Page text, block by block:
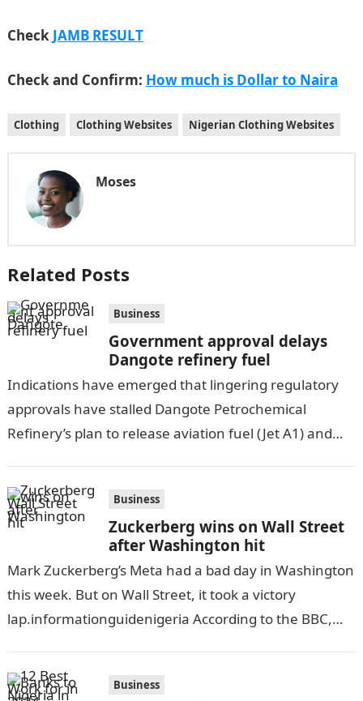
Check JAMB RESULT
Check and Confirm: How much is Dollar to Naira
Clothing Clothing Websites Nigerian Clothing Websites
Moses
Related Posts
Business
Government approval delays
Dangote refinery fuel
Indications have emerged that lingering regulatory
approvals have stalled Dangote Petrochemical
Refinery’s plan to release aviation fuel (Jet A1) and
Business
Zuckerberg wins on Wall Street
after Washington hit
Mark Zuckerberg’s Meta had a bad day in Washington
this week. But on Wall Street, it took a victory
lap.informationguidenigeria According to the BBC,
Business